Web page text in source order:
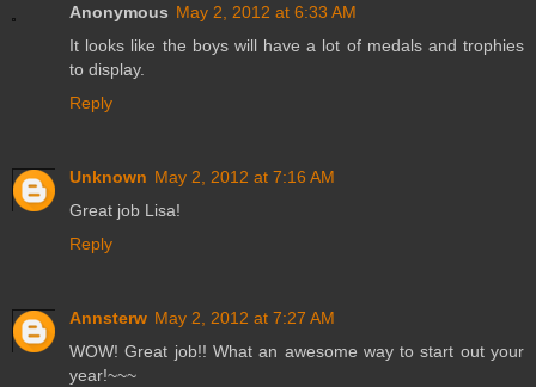
Anonymous May 2, 2012 at 6:33 AM
It looks like the boys will have a lot of medals and trophies
to display.
Reply
Unknown May 2, 2012 at 7:16 AM
Great job Lisa!
Reply
Annsterw May 2, 2012 at 7:27 AM
WOW! Great job!! What an awesome way to start out your
year!~~~